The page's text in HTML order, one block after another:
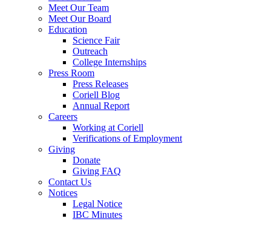
Meet Our Team
Meet Our Board
Education
Science Fair
Outreach
College Internships
Press Room
Press Releases
Coriell Blog
Annual Report
Careers
Working at Coriell
Verifications of Employment
Giving
Donate
Giving FAQ
Contact Us
Notices
Legal Notice
IBC Minutes